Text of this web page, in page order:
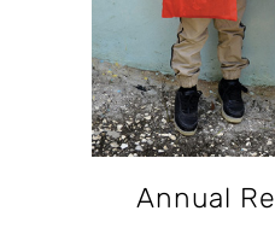
Annual